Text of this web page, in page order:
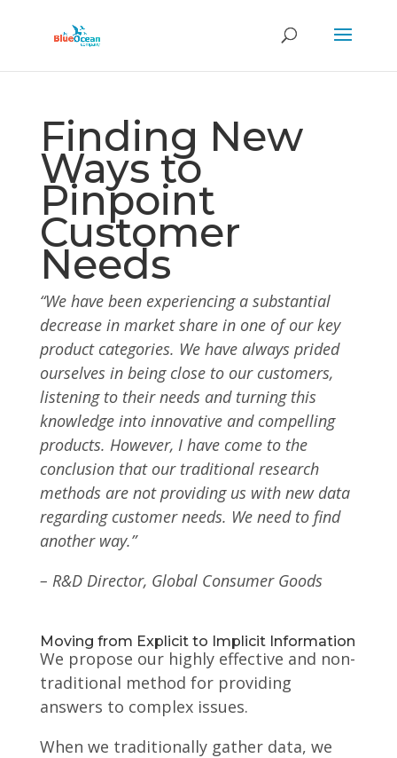
Finding New
Ways to
Pinpoint
Customer
Needs
“We have been experiencing a substantial
decrease in market share in one of our key
product categories. We have always prided
ourselves in being close to our customers,
listening to their needs and turning this
knowledge into innovative and compelling
products. However, I have come to the
conclusion that our traditional research
methods are not providing us with new data
regarding customer needs. We need to find
another way.”
– R&D Director, Global Consumer Goods
Moving from Explicit to Implicit Information
We propose our highly effective and non-
traditional method for providing
answers to complex issues.
When we traditionally gather data, we